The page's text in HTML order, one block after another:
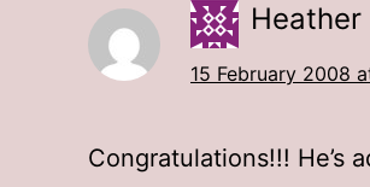
Heather
15 February 2008
Congratulations!!! He’s